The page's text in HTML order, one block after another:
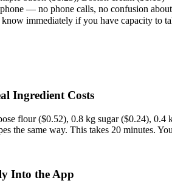
— no phone calls, no confusion
immediately if you have capacity to
Ingredient Costs
flour ($0.52), 0.8 kg sugar ($0.24),
the same way. This takes 20 minutes.
Into the App